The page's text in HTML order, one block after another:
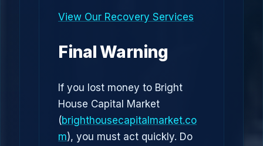
View Our Recovery Services
Final Warning
If you lost money to Bright
House Capital Market
(brighthousecapitalmarket.co
m), you must act quickly. Do